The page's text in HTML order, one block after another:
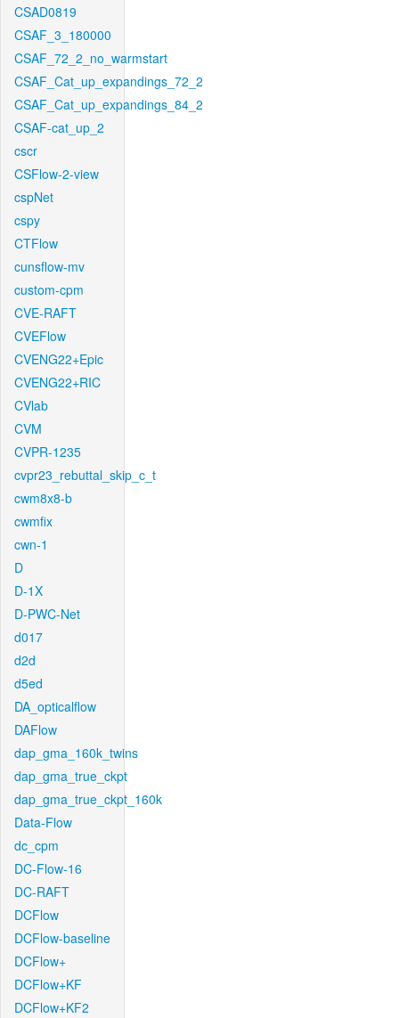
CSAD0819
CSAF_3_180000
CSAF_72_2_no_warmstart
CSAF_Cat_up_expandings_72_2
CSAF_Cat_up_expandings_84_2
CSAF-cat_up_2
cscr
CSFlow-2-view
cspNet
cspy
CTFlow
cunsflow-mv
custom-cpm
CVE-RAFT
CVEFlow
CVENG22+Epic
CVENG22+RIC
CVlab
CVM
CVPR-1235
cvpr23_rebuttal_skip_c_t
cwm8x8-b
cwmfix
cwn-1
D
D-1X
D-PWC-Net
d017
d2d
d5ed
DA_opticalflow
DAFlow
dap_gma_160k_twins
dap_gma_true_ckpt
dap_gma_true_ckpt_160k
Data-Flow
dc_cpm
DC-Flow-16
DC-RAFT
DCFlow
DCFlow-baseline
DCFlow+
DCFlow+KF
DCFlow+KF2